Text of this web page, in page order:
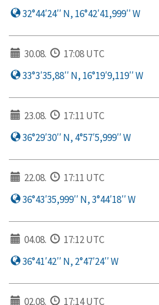
32°44′24′′ N, 16°42′41,999′′ W
30.08.
17:08 UTC
33°3′35,88′′ N, 16°19′9,119′′ W
23.08.
17:11 UTC
36°29′30′′ N, 4°57′5,999′′ W
22.08.
17:11 UTC
36°43′35,999′′ N, 3°44′18′′ W
04.08.
17:12 UTC
36°41′42′′ N, 2°47′24′′ W
02.08. 17:14 UTC